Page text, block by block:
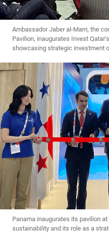
Ambassador Jaber al-Marri, the
Pavilion, inaugurates Invest
showcasing strategic investment
Panama inaugurates its pavilion
sustainability and its role as a